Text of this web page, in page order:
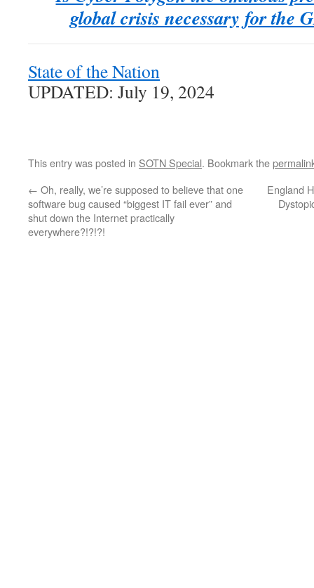
global crisis necessary for the
State of the Nation
UPDATED: July 19, 2024
This entry was posted in SOTN Special. Bookmark the
← Oh, really, we’re supposed to believe that one
software bug caused “biggest IT fail ever” and
shut down the Internet practically
everywhere?!?!?!
England